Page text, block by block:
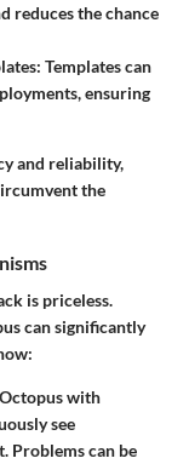
reduces the chance
: Templates can
ensuring
and reliability,
the
is priceless.
can significantly
with
see
Problems can be